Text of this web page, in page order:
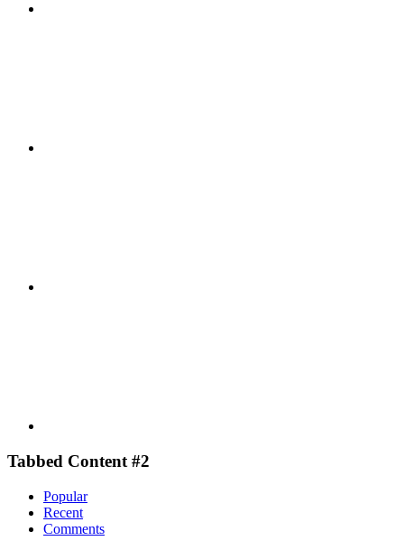
Tabbed Content #2
Popular
Recent
Comments